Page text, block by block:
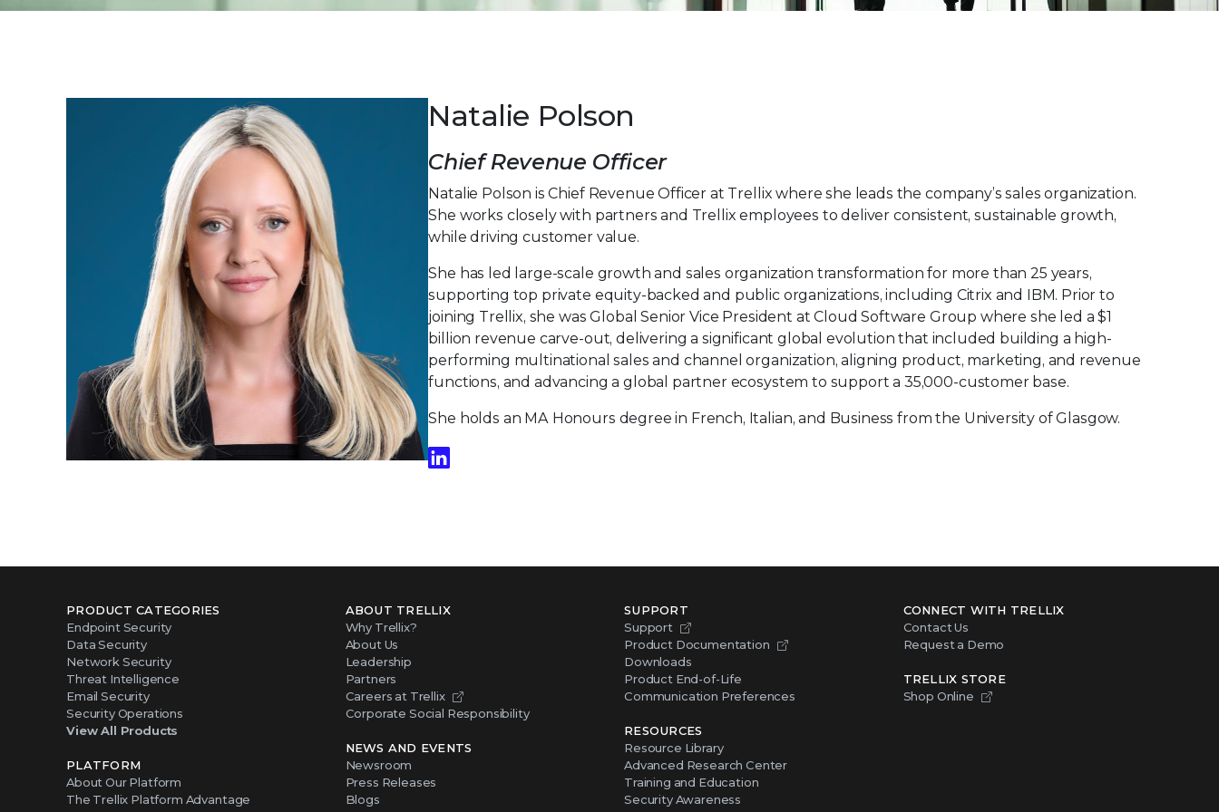
Natalie Polson
Chief Revenue Officer
Natalie Polson is Chief Revenue Officer at Trellix where she leads the company’s sales organization.
She works closely with partners and Trellix employees to deliver consistent, sustainable growth,
while driving customer value.
She has led large-scale growth and sales organization transformation for more than 25 years,
supporting top private equity-backed and public organizations, including Citrix and IBM. Prior to
joining Trellix, she was Global Senior Vice President at Cloud Software Group where she led a $1
billion revenue carve-out, delivering a significant global evolution that included building a high-
performing multinational sales and channel organization, aligning product, marketing, and revenue
functions, and advancing a global partner ecosystem to support a 35,000-customer base.
She holds an MA Honours degree in French, Italian, and Business from the University of Glasgow.
PRODUCT CATEGORIES
Endpoint Security
Data Security
Network Security
Threat Intelligence
Email Security
Security Operations
View All Products
PLATFORM
About Our Platform
The Trellix Platform Advantage
ABOUT TRELLIX
Why Trellix?
About Us
Leadership
Partners
Careers at Trellix
Corporate Social Responsibility
NEWS AND EVENTS
Newsroom
Press Releases
Blogs
SUPPORT
Support
Product Documentation
Downloads
Product End-of-Life
Communication Preferences
RESOURCES
Resource Library
Advanced Research Center
Training and Education
Security Awareness
CONNECT WITH TRELLIX
Contact Us
Request a Demo
TRELLIX STORE
Shop Online